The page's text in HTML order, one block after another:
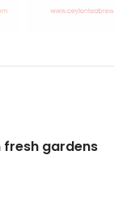
fresh gardens